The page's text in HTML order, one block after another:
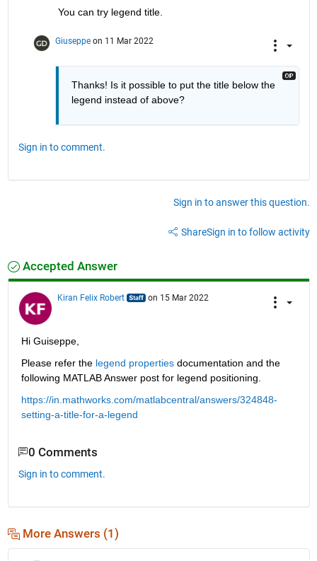
You can try legend title.
Giuseppe on 11 Mar 2022
Thanks! Is it possible to put the title below the
legend instead of above?
Sign in to comment.
Sign in to answer this question.
ShareSign in to follow activity
Accepted Answer
Kiran Felix Robert on 15 Mar 2022
Hi Guiseppe,
Please refer the legend properties documentation and the
following MATLAB Answer post for legend positioning.
https://in.mathworks.com/matlabcentral/answers/324848-
setting-a-title-for-a-legend
0 Comments
Sign in to comment.
More Answers (1)